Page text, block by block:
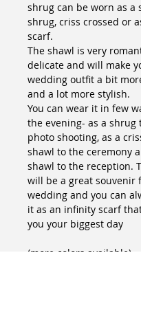
shrug can be worn as a
shrug, criss crossed or
scarf.
The shawl is very
delicate and will make
wedding outfit a bit
and a lot more stylish.
You can wear it in few
the evening- as a shrug
photo shooting, as a
shawl to the ceremony
shawl to the reception.
will be a great souvenir
wedding and you can
it as an infinity scarf
you your biggest day
(more colors available)